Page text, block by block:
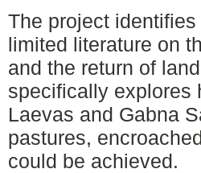
The project
limited literature on
and the return of
specifically explores
Laevas and Gabna
pastures,
could be achieved.